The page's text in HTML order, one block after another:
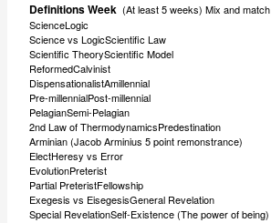
Definitions Week(At least 5 weeks) Mix and
ScienceLogic
Science vs LogicScientific Law
Scientific TheoryScientific Model
ReformedCalvinist
DispensationalistAmillennial
Pre-millennialPost-millennial
PelagianSemi-Pelagian
2nd Law of ThermodynamicsPredestination
Arminian (Jacob Arminius 5 point remonstrance)
ElectHeresy vs Error
EvolutionPreterist
Partial PreteristFellowship
Exegesis vs EisegesisGeneral Revelation
Special RevelationSelf-Existence (The power of being)